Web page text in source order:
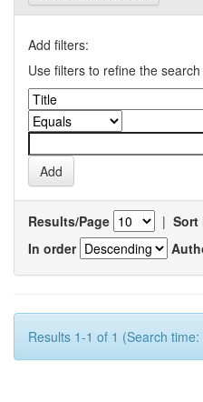
Add filters:
Use filters to refine the
Results/Page | Sort
In order
Results 1-1 of 1 (Search